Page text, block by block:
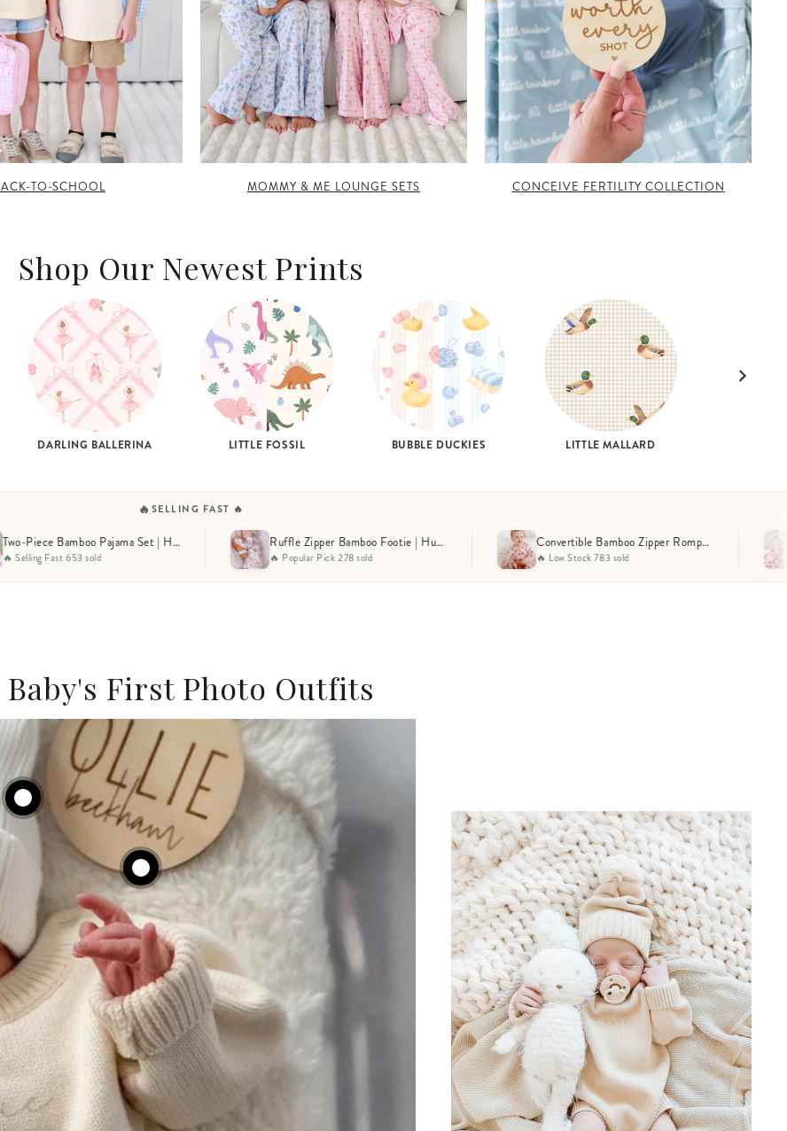
BACK-TO-SCHOOL MOMMY & ME LOUNGE SETS CONCEIVE FERTILITY COLLECTION
Shop Our Newest Prints
DARLING BALLERINA LITTLE FOSSIL BUBBLE DUCKIES LITTLE MALLARD
🔥 SELLING FAST 🔥
Ruffle Zipper Bamboo Footie | Huddles & Cuddles Pink
🔥 Popular Pick 278 sold
Convertible Bamboo Zipper Romper | Huddles & Cuddles Pink
🔥 Low Stock 783 sold 🔥 Trending 952 sold
Baby's First Photo Outfits